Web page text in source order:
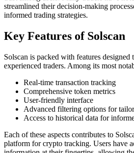
streamlined their decision-making
informed trading strategies.
Key Features of Solscan
Solscan is packed with features designed
experienced traders. Among its most
Real-time transaction tracking
Comprehensive token metrics
User-friendly interface
Advanced filtering options for
Access to historical data for
Each of these aspects contributes to
platform for crypto tracking. Users have